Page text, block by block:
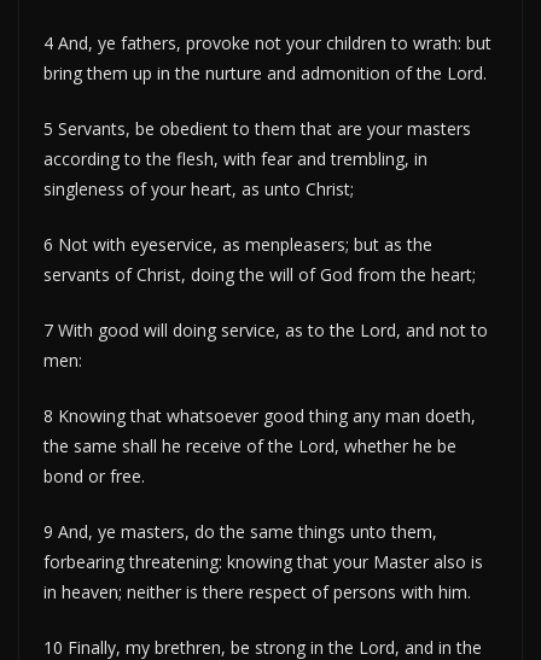
4 And, ye fathers, provoke not your children to wrath: but
bring them up in the nurture and admonition of the Lord.
5 Servants, be obedient to them that are your masters
according to the flesh, with fear and trembling, in
singleness of your heart, as unto Christ;
6 Not with eyeservice, as menpleasers; but as the
servants of Christ, doing the will of God from the heart;
7 With good will doing service, as to the Lord, and not to
men:
8 Knowing that whatsoever good thing any man doeth,
the same shall he receive of the Lord, whether he be
bond or free.
9 And, ye masters, do the same things unto them,
forbearing threatening: knowing that your Master also is
in heaven; neither is there respect of persons with him.
10 Finally, my brethren, be strong in the Lord, and in the